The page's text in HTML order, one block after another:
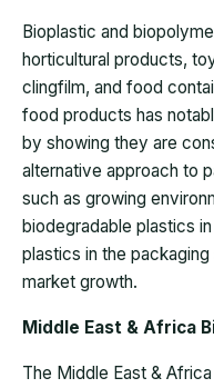
Bioplastic and
horticultural products,
clingfilm, and food
food products has
by showing they are
alternative approach to
such as growing
biodegradable plastics
plastics in the
market growth.
Middle East & Africa
The Middle East &